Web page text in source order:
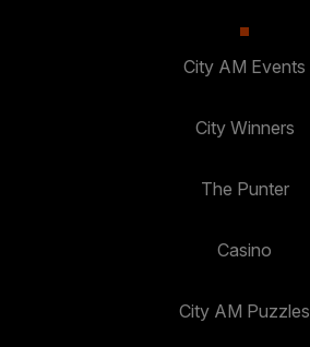
City AM Events
City Winners
The Punter
Casino
City AM Puzzles